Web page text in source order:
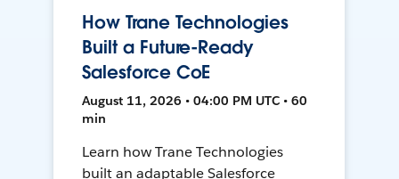
How Trane Technologies
Built a Future-Ready
Salesforce CoE
August 11, 2026 • 04:00 PM UTC • 60
min
Learn how Trane Technologies
built an adaptable Salesforce